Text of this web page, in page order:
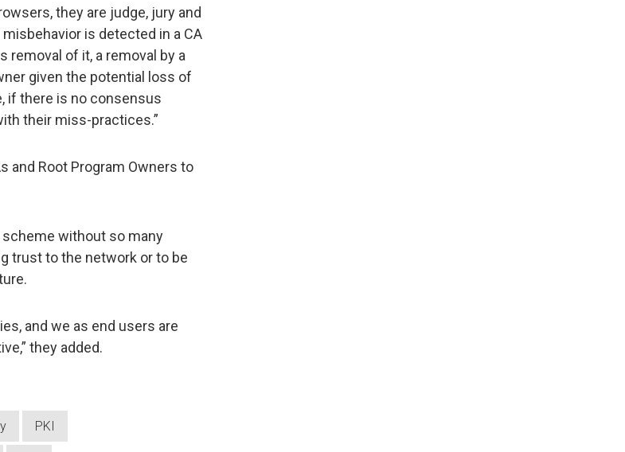
they are judge, jury and
is detected in a CA
removal of it, a removal by a
given the potential loss of
if there is no consensus
their miss-practices.”
and Root Program Owners to
scheme without so many
trust to the network or to be
and we as end users are
they added.
PKI